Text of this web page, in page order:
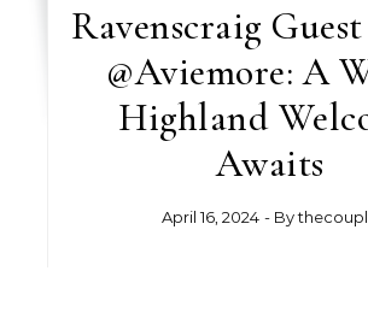
Ravenscraig
@Aviemore: A
Highland
Awaits
April 16, 2024 - By